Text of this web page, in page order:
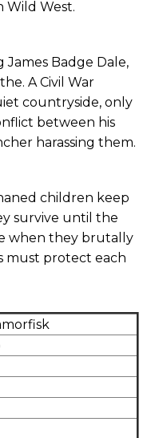
Wild West.
James Badge Dale,
A Civil War
countryside, only
between his
harassing them.
children keep
survive until the
when they brutally
must protect each